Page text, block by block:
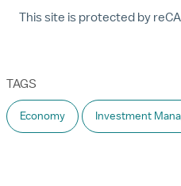
This site is protected by
TAGS
Economy Investment